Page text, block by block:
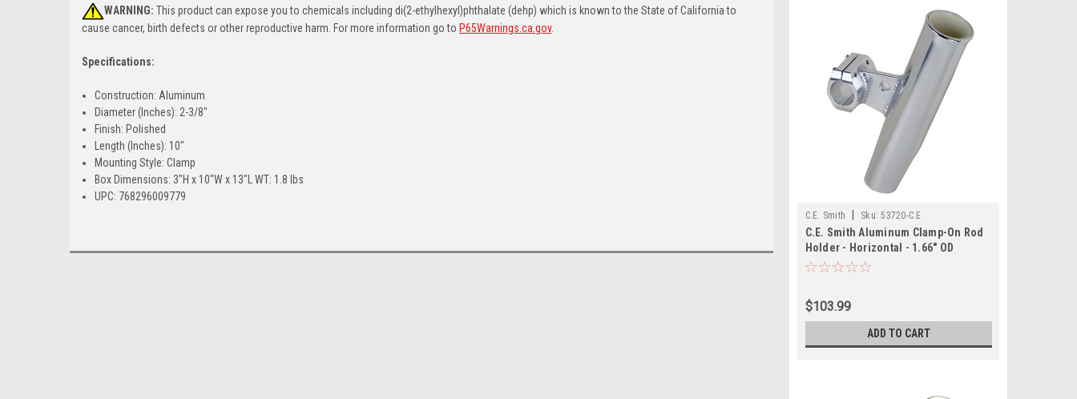
WARNING: This product can expose you to chemicals including di(2-ethylhexyl)phthalate (dehp) which is known to the State of California to
cause cancer, birth defects or other reproductive harm. For more information go to P65Warnings.ca.gov.
Specifications:
Construction: Aluminum
Diameter (Inches): 2-3/8"
Finish: Polished
Length (Inches): 10"
Mounting Style: Clamp
Box Dimensions: 3"H x 10"W x 13"L WT: 1.8 lbs
UPC: 768296009779
C.E. Smith Sku: 53720-C.E
C.E. Smith Aluminum Clamp-On Rod
Holder - Horizontal - 1.66" OD
$103.99
ADD TO CART